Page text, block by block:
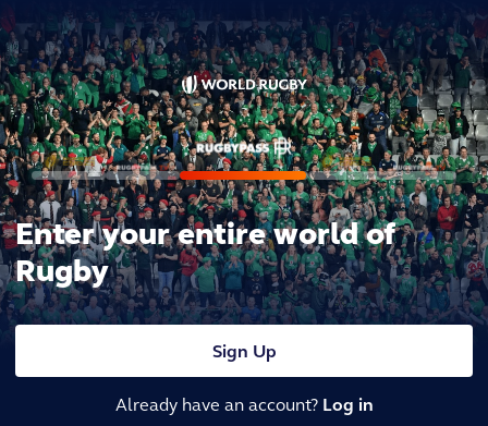
Enter your entire world of
Rugby
Sign Up
Already have an account? Log in